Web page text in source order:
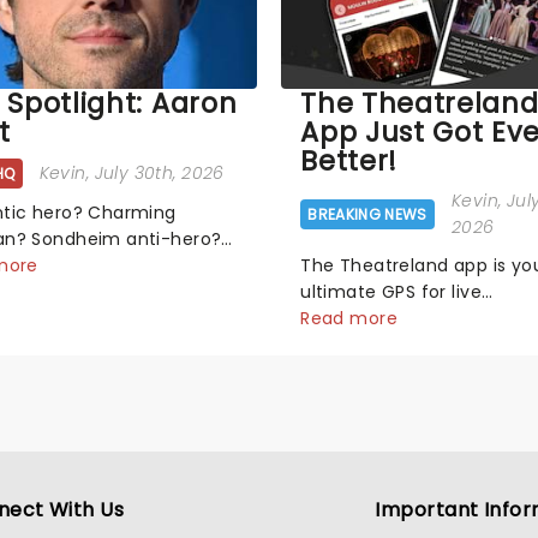
Spotlight: Aaron
Kevin, July 30th, 2026
hero? Charming
Sondheim anti-hero?
tick! Whether he's
The Theatreland
App Just Got
Better!
BREAKING NEWS
Kevin,
2026
The Theatreland app is
ultimate GPS for live
entertainment, allowing
Read more
With Us Important